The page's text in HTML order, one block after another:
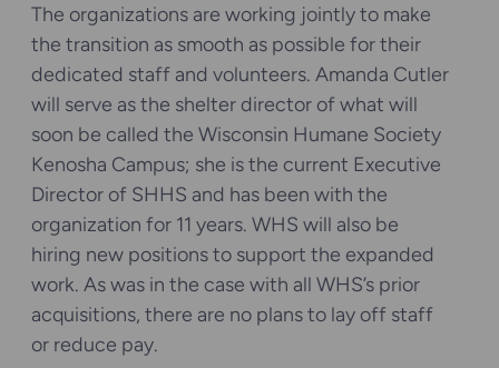
The organizations are working jointly to make
the transition as smooth as possible for their
dedicated staff and volunteers. Amanda Cutler
will serve as the shelter director of what will
soon be called the Wisconsin Humane Society
Kenosha Campus; she is the current Executive
Director of SHHS and has been with the
organization for 11 years. WHS will also be
hiring new positions to support the expanded
work. As was in the case with all WHS’s prior
acquisitions, there are no plans to lay off staff
or reduce pay.